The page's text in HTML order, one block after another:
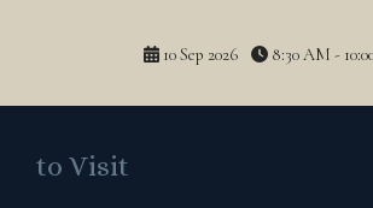
10 Sep 2026 8:30 AM -
to Visit